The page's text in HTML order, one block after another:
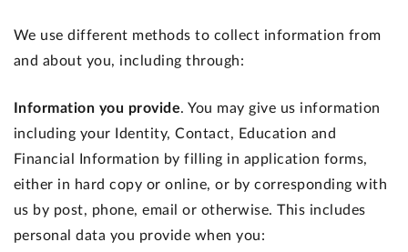
We use different methods to collect information from
and about you, including through:
Information you provide. You may give us information
including your Identity, Contact, Education and
Financial Information by filling in application forms,
either in hard copy or online, or by corresponding with
us by post, phone, email or otherwise. This includes
personal data you provide when you: